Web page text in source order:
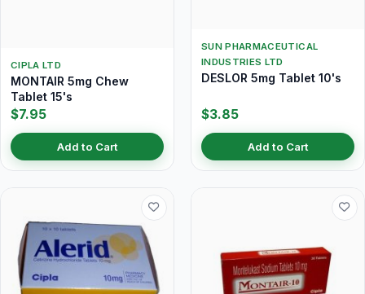
CIPLA LTD
MONTAIR 5mg Chew
Tablet 15's
$7.95
Add to Cart
SUN PHARMACEUTICAL
INDUSTRIES LTD
DESLOR 5mg Tablet 10's
$3.85
Add to Cart